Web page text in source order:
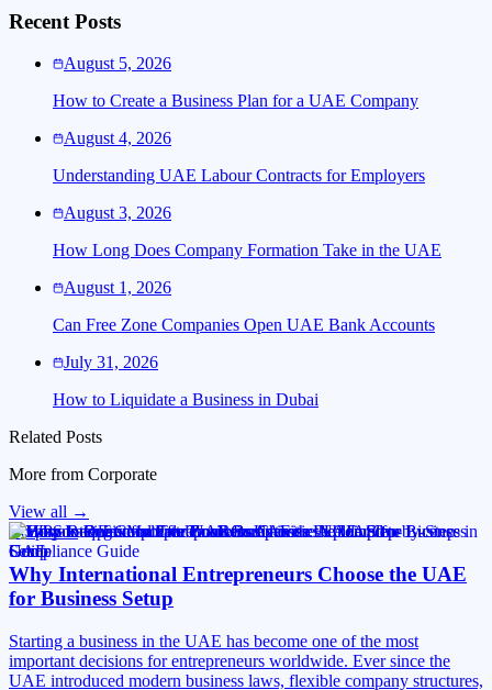
Recent Posts
August 5, 2026
How to Create a Business Plan for a UAE Company
August 4, 2026
Understanding UAE Labour Contracts for Employers
August 3, 2026
How Long Does Company Formation Take in the UAE
August 1, 2026
Can Free Zone Companies Open UAE Bank Accounts
July 31, 2026
How to Liquidate a Business in Dubai
Related Posts
More from Corporate
View all →
Corporate
Why International Entrepreneurs Choose the UAE
for Business Setup
Starting a business in the UAE has become one of the most
important decisions for entrepreneurs worldwide. Ever since the
UAE introduced modern business laws, flexible company structures,